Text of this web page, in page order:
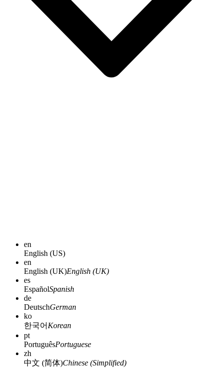
en
English (US)
en
English (UK)English (UK)
es
EspañolSpanish
de
DeutschGerman
ko
한국어 Korean
pt
PortuguêsPortuguese
zh
中文 (简体)Chinese (Simplified)